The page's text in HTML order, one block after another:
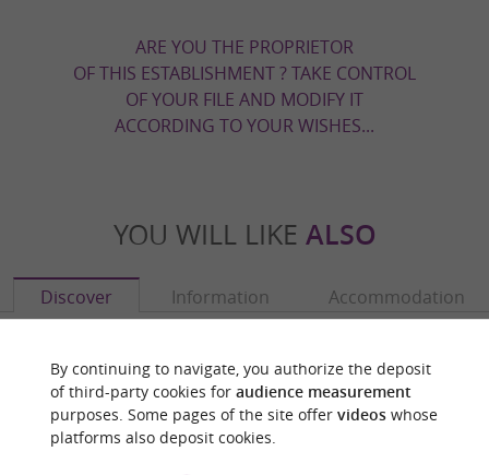
ARE YOU THE PROPRIETOR
OF THIS ESTABLISHMENT ? TAKE CONTROL
OF YOUR FILE AND MODIFY IT
ACCORDING TO YOUR WISHES...
YOU WILL LIKE ALSO
Discover Information Accommodation
By continuing to navigate, you authorize the deposit
of third-party cookies for audience measurement
purposes. Some pages of the site offer videoswhose
platforms also deposit cookies.